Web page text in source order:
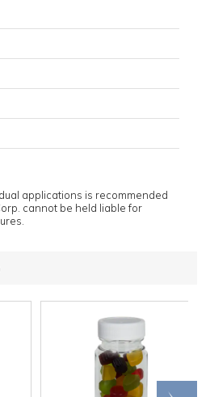
applications is recommended
cannot be held liable for